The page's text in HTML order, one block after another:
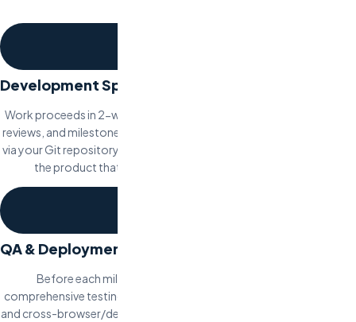
Development Sprints
Work proceeds in 2-week sprint cycles with regular standups, code
reviews, and milestone demos. You have full access to the codebase
via your Git repository. Each sprint produces a working increment of
the product that you can test and provide feedback on.
QA & Deployment
Before each milestone delivery, our QA team conducts
comprehensive testing including functional, performance, security,
and cross-browser/device testing. Deployment follows your team’s